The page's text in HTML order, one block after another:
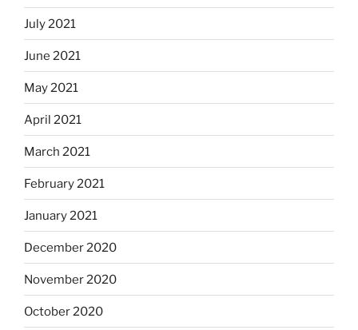
July 2021
June 2021
May 2021
April 2021
March 2021
February 2021
January 2021
December 2020
November 2020
October 2020